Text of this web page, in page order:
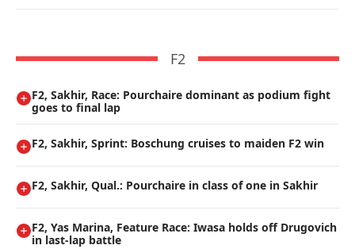
F2
F2, Sakhir, Race: Pourchaire dominant as podium fight
goes to final lap
F2, Sakhir, Sprint: Boschung cruises to maiden F2 win
F2, Sakhir, Qual.: Pourchaire in class of one in Sakhir
F2, Yas Marina, Feature Race: Iwasa holds off Drugovich
in last-lap battle